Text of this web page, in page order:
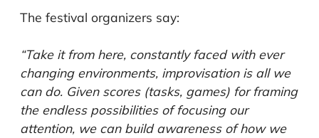
The festival organizers say:
“Take it from here, constantly faced with ever
changing environments, improvisation is all we
can do. Given scores (tasks, games) for framing
the endless possibilities of focusing our
attention, we can build awareness of how we